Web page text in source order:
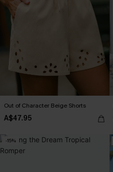
Out of Character Beige Shorts
A$47.95
-15%